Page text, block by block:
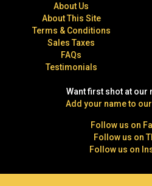
About Us
About This Site
Terms & Conditions
Sales Taxes
FAQs
Testimonials
Want first shot at our
Add your name to
Follow us on
Follow us on
Follow us on